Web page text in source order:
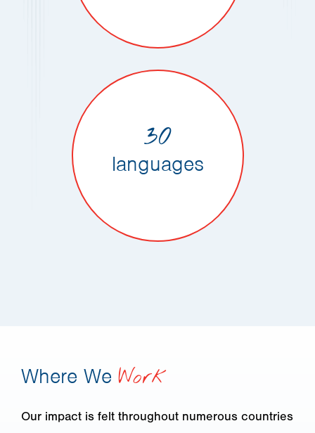
30
languages
Where We Work
Our impact is felt throughout numerous countries